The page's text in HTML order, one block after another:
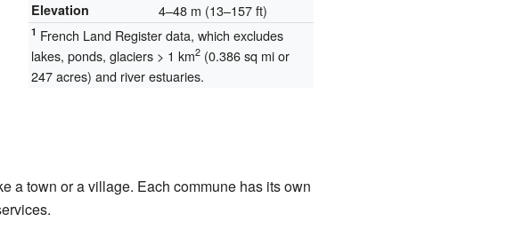
Elevation 4–48 m (13–157 ft)
1 French Land Register data, which excludes
lakes, ponds, glaciers > 1 km2 (0.386 sq mi or
247 acres) and river estuaries.
a town or a village. Each commune has its own